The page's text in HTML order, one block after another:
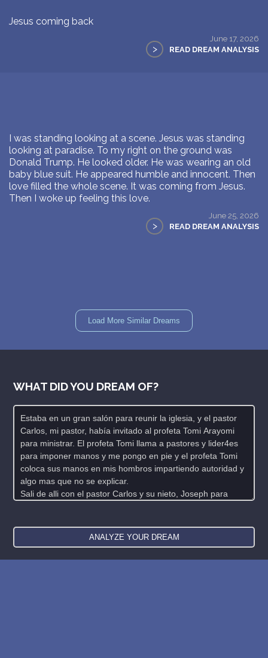
Jesus coming back
June 17, 2026
> READ DREAM ANALYSIS
I was standing looking at a scene. Jesus was standing
looking at paradise. To my right on the ground was
Donald Trump. He looked older. He was wearing an old
baby blue suit. He appeared humble and innocent. Then
love filled the whole scene. It was coming from Jesus.
Then I woke up feeling this love.
June 25, 2026
> READ DREAM ANALYSIS
Load More Similar Dreams
WHAT DID YOU DREAM OF?